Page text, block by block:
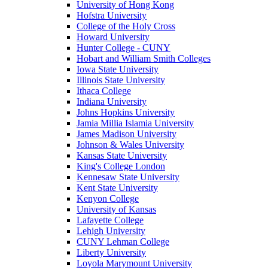
University of Hong Kong
Hofstra University
College of the Holy Cross
Howard University
Hunter College - CUNY
Hobart and William Smith Colleges
Iowa State University
Illinois State University
Ithaca College
Indiana University
Johns Hopkins University
Jamia Millia Islamia University
James Madison University
Johnson & Wales University
Kansas State University
King's College London
Kennesaw State University
Kent State University
Kenyon College
University of Kansas
Lafayette College
Lehigh University
CUNY Lehman College
Liberty University
Loyola Marymount University